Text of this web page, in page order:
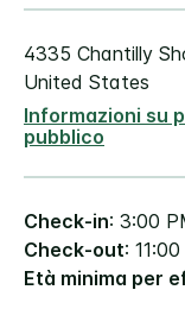
4335 Chantilly
United States
Informazioni su
pubblico
Check-in: 3:00
Check-out:
Età minima per